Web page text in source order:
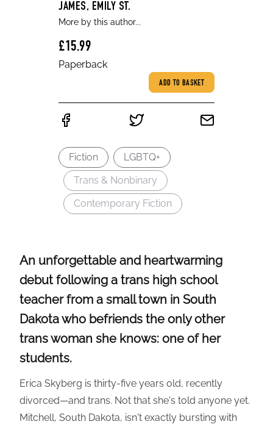
JAMES, EMILY ST.
More by this author...
£15.99
Paperback
ADD TO BASKET
Fiction
LGBTQ+
Trans & Nonbinary
Contemporary Fiction
An unforgettable and heartwarming
debut following a trans high school
teacher from a small town in South
Dakota who befriends the only other
trans woman she knows: one of her
students.
Erica Skyberg is thirty-five years old, recently
divorced—and trans. Not that she's told anyone yet.
Mitchell, South Dakota, isn't exactly bursting with